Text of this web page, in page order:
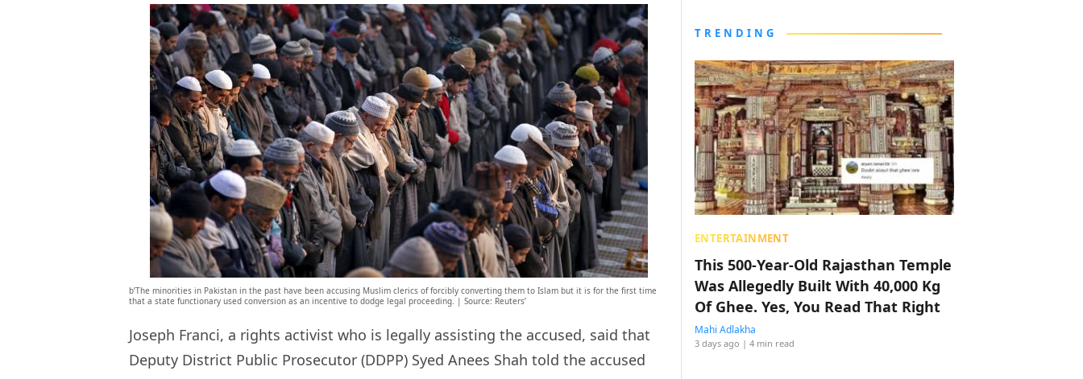
b’The minorities in Pakistan in the past have been accusing Muslim clerics of forcibly converting them to Islam but it is for the first time
that a state functionary used conversion as an incentive to dodge legal proceeding. | Source: Reuters’
Joseph Franci, a rights activist who is legally assisting the accused, said that
Deputy District Public Prosecutor (DDPP) Syed Anees Shah told the accused
TRENDING
ENTERTAINMENT
This 500-Year-Old Rajasthan Temple
Was Allegedly Built With 40,000 Kg
Of Ghee. Yes, You Read That Right
Mahi Adlakha
3 days ago | 4 min read